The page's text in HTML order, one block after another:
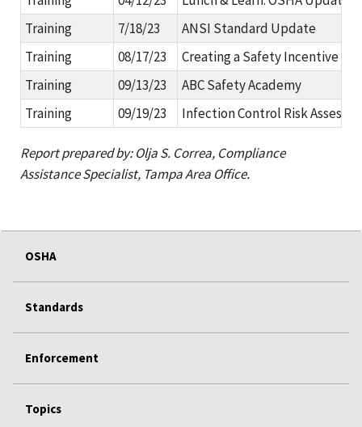
Training
7/18/23
ANSI Standard Update
Training
08/17/23
Creating a Safety Incentive
Training
09/13/23
ABC Safety Academy
Training
09/19/23 Infection Control Risk
Report prepared by:Olja S. Correa, Compliance
Assistance Specialist, Tampa Area Office.
OSHA
Standards
Enforcement
Topics